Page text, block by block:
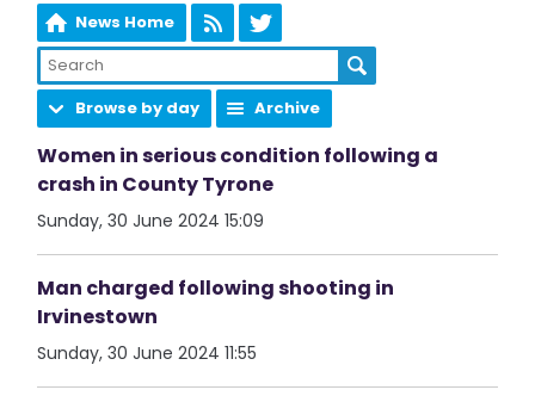
News Home
Browse by day Archive
Women in serious condition following a
crash in County Tyrone
Sunday, 30 June 2024 15:09
Man charged following shooting in
Irvinestown
Sunday, 30 June 2024 11:55